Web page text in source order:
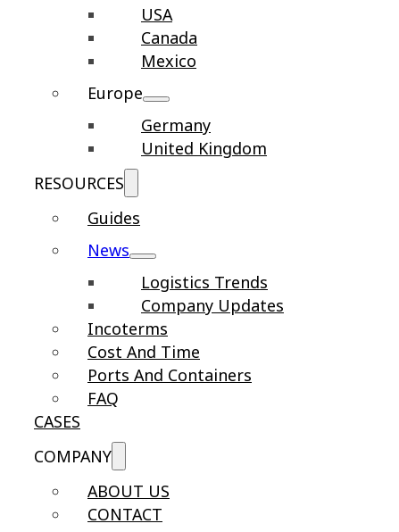
USA
Canada
Mexico
Europe
Germany
United Kingdom
RESOURCES
Guides
News
Logistics Trends
Company Updates
Incoterms
Cost And Time
Ports And Containers
FAQ
CASES
COMPANY
ABOUT US
CONTACT